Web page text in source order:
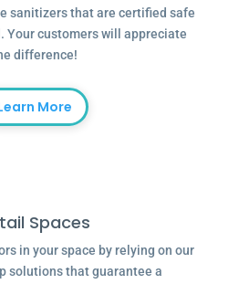
sanitizers that are certified safe
Your customers will appreciate
difference!
More
Spaces
in your space by relying on our
solutions that guarantee a